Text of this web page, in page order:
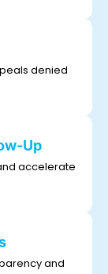
denied
Up
accelerate
and